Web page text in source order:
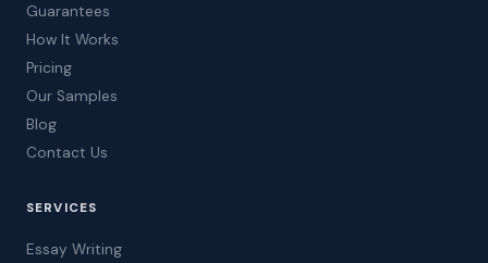
Guarantees
How It Works
Pricing
Our Samples
Blog
Contact Us
SERVICES
Essay Writing